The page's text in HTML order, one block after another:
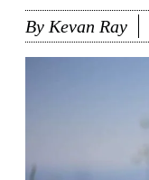
By Kevan Ray